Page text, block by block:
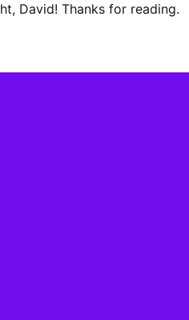
David! Thanks for reading.